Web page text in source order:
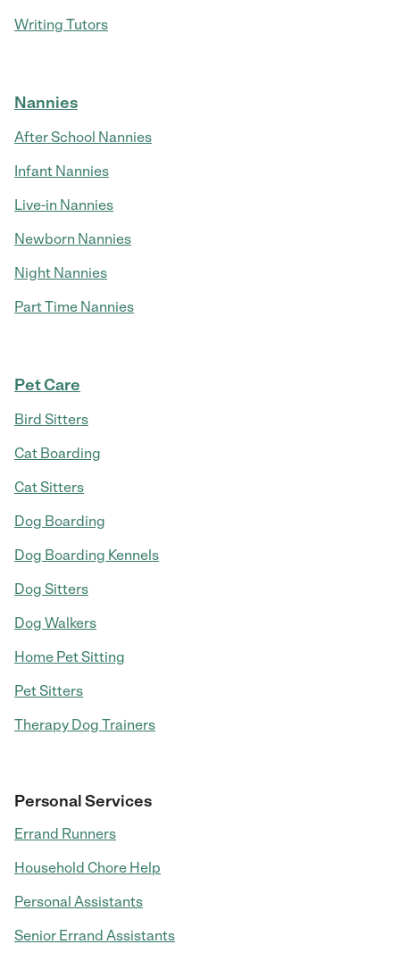
Writing Tutors
Nannies
After School Nannies
Infant Nannies
Live-in Nannies
Newborn Nannies
Night Nannies
Part Time Nannies
Pet Care
Bird Sitters
Cat Boarding
Cat Sitters
Dog Boarding
Dog Boarding Kennels
Dog Sitters
Dog Walkers
Home Pet Sitting
Pet Sitters
Therapy Dog Trainers
Personal Services
Errand Runners
Household Chore Help
Personal Assistants
Senior Errand Assistants